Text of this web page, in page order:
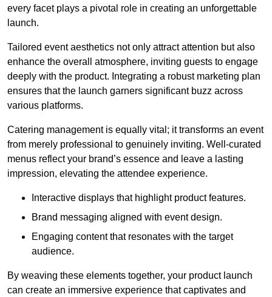
every facet plays a pivotal role in creating an unforgettable
launch.
Tailored event aesthetics not only attract attention but also
enhance the overall atmosphere, inviting guests to engage
deeply with the product. Integrating a robust marketing plan
ensures that the launch garners significant buzz across
various platforms.
Catering management is equally vital; it transforms an event
from merely professional to genuinely inviting. Well-curated
menus reflect your brand’s essence and leave a lasting
impression, elevating the attendee experience.
Interactive displays that highlight product features.
Brand messaging aligned with event design.
Engaging content that resonates with the target
audience.
By weaving these elements together, your product launch
can create an immersive experience that captivates and